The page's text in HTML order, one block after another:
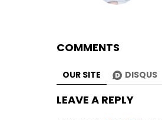
COMMENTS
OUR SITE DISQUS
LEAVE A REPLY